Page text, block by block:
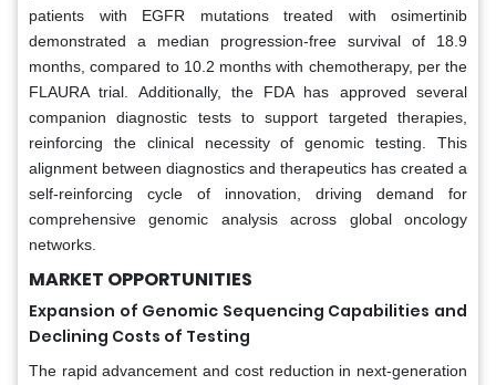
patients with EGFR mutations treated with osimertinib
demonstrated a median progression-free survival of 18.9
months, compared to 10.2 months with chemotherapy, per the
FLAURA trial. Additionally, the FDA has approved several
companion diagnostic tests to support targeted therapies,
reinforcing the clinical necessity of genomic testing. This
alignment between diagnostics and therapeutics has created a
self-reinforcing cycle of innovation, driving demand for
comprehensive genomic analysis across global oncology
networks.
MARKET OPPORTUNITIES
Expansion of Genomic Sequencing Capabilities and
Declining Costs of Testing
The rapid advancement and cost reduction in next-generation